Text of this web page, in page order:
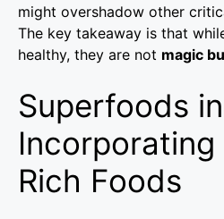
might overshadow other
The key takeaway is that
healthy, they are not magic
Superfoods
Rich Foods